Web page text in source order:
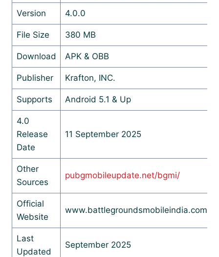
Version 4.0.0
File Size 380 MB
Download APK & OBB
Publisher Krafton, INC.
Supports Android 5.1 & Up
4.0
Release
Date
11 September 2025
Other
Sources
pubgmobileupdate.net/bgmi/
Official
Website
www.battlegroundsmobileindia.com
Last
Updated
September 2025